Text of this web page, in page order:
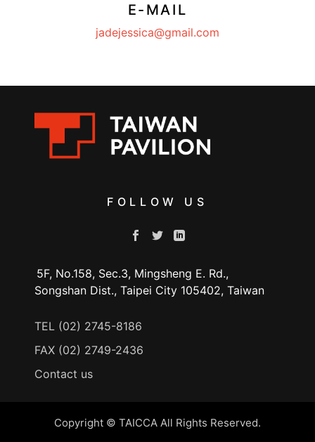
E-MAIL
jadejessica@gmail.com
FOLLOW US
5F, No.158, Sec.3, Mingsheng E. Rd.,
Songshan Dist., Taipei City 105402, Taiwan
TEL (02) 2745-8186
FAX (02) 2749-2436
Contact us
Copyright © TAICCA All Rights Reserved.